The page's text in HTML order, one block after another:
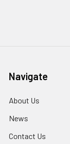
Navigate
About Us
News
Contact Us